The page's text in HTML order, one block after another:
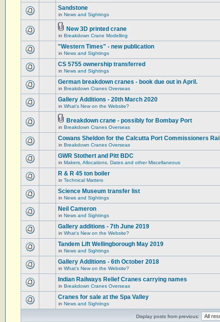
Sandstone
in News and Sightings
New 3D printed crane
in Breakdown Crane Modelling
"Western Times" - new publication
in News and Sightings
CS 5755 ownership transferred
in News and Sightings
German breakdown cranes - book due out in April.
in Breakdown Cranes Overseas
Gallery Additions - 20th March 2020
in What's New on the Website?
Breakdown crane - possibly for Bombay Port
in Breakdown Cranes Overseas
Cowans Sheldon for the Calcutta Port Commissioners
in Breakdown Cranes Overseas
GWR Stothert and Pitt BDC
in Makers, Allocations, Dates and other Miscellaneous
R & R 45 ton boiler
in Technical Matters
Science Museum transfer list
in News and Sightings
Neil Cameron
in News and Sightings
Gallery additions - 7th June 2019
in What's New on the Website?
Tandem Lift Wellingborough May 2019
in News and Sightings
Gallery Additions - 6th October 2018
in What's New on the Website?
Indian Railways Relief Cranes carrying names
in Breakdown Cranes Overseas
Cranes for sale at the Spa Valley
in News and Sightings
Display posts from previous: